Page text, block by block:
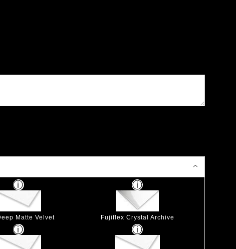
Matte Velvet Fujiflex Crystal Archive